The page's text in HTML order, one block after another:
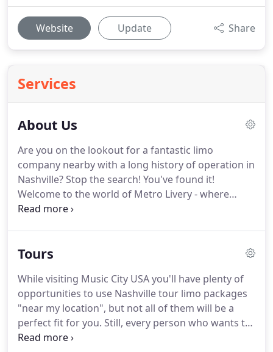
Website Update Share
Services
About Us
Are you on the lookout for a fantastic limo
company nearby with a long history of operation in
Nashville?Stop the search! You've found it!
Welcome to the world of Metro Livery - where
dependable and superior rides near and around
of comfort, select any of the vehicles on offer and
You always want the best person for the job.Even
better, the best group of people!
Tours
While visiting Music City USA you'll have plenty of
opportunities to use Nashville tour limo packages
"near my location", but not all of them will be a
perfect fit for you. Still, every person who wants to
see Nashville in all its glory deserves to have an